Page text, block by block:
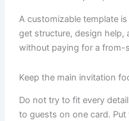
A customizable template
get structure, design
without paying for a from-
Keep the main invitation
Do not try to fit every
to guests on one card.